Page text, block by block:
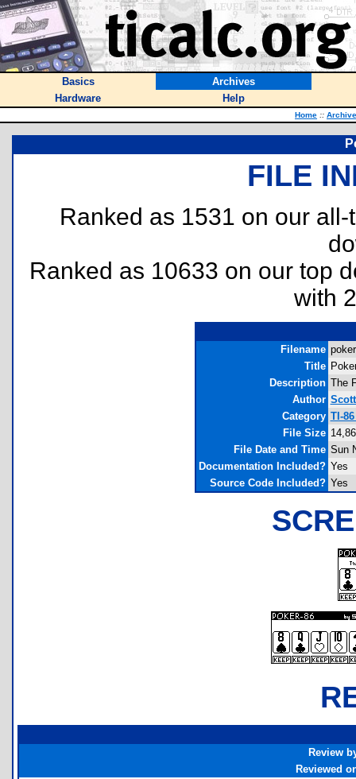
Basics
Archives
Hardware
Help
Home ::
FILE
Ranked as 1531 on our
Ranked as 10633 on our top
with
Filename
Title
Description The
Author
Category TI-
File Size
File Date and Time Sun
Documentation Included? Yes
Source Code Included? Yes
Review
Reviewed